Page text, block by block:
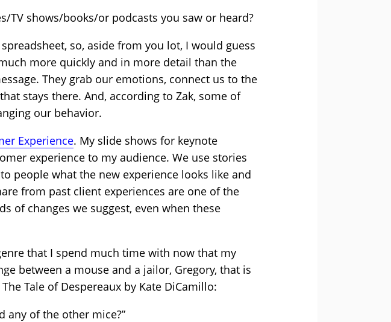
TV shows/books/or podcasts you saw or heard?
so, aside from you lot, I would guess
more quickly and in more detail than the
They grab our emotions, connect us to the
stays there. And, according to Zak, some of
our behavior.
Experience. My slide shows for keynote
experience to my audience. We use stories
people what the new experience looks like and
from past client experiences are one of the
of changes we suggest, even when these
that I spend much time with now that my
between a mouse and a jailor, Gregory, that is
Tale of Despereaux by Kate DiCamillo:
any of the other mice?”